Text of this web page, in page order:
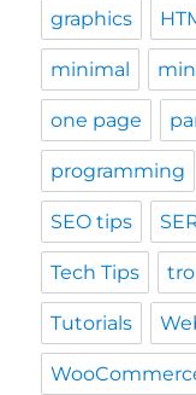
Tech Tips
Tutorials
wordpress
wordpress
Work-Life
YITH Infinite